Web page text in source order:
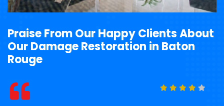
Praise From Our Happy Clients About
Our Damage Restoration in Baton
Rouge